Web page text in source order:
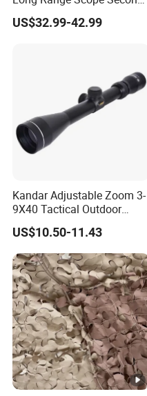
Focal Plane Compact
Tactical Hunting Sights
US$32.99-42.99
Kandar Adjustable Zoom 3-
9X40 Tactical Outdoor
Sports Scope with Caps
US$10.50-11.43